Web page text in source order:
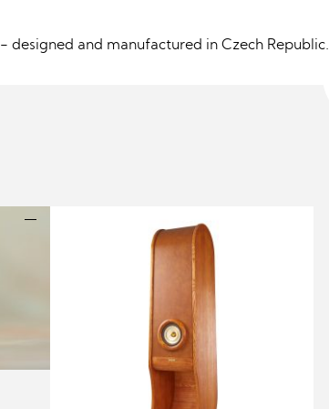
- designed and manufactured in Czech Republic.